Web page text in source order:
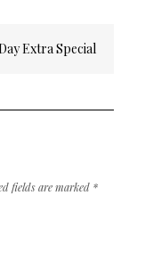
Extra Special
fields are marked *